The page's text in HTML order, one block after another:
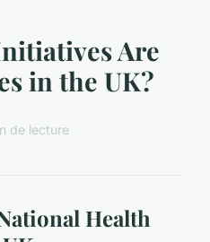
Are
in the UK?
de lecture
Health